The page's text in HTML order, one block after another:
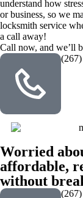
understand how
or business, so we
locksmith service
a call away!
Call now, and we’ll
Worried
affordable,
without